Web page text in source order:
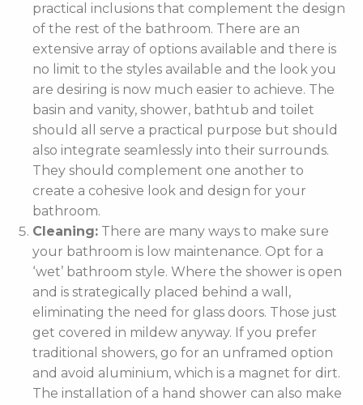
practical inclusions that complement the design
of the rest of the bathroom. There are an
extensive array of options available and there is
no limit to the styles available and the look you
are desiring is now much easier to achieve. The
basin and vanity, shower, bathtub and toilet
should all serve a practical purpose but should
also integrate seamlessly into their surrounds.
They should complement one another to
create a cohesive look and design for your
bathroom.
Cleaning: There are many ways to make sure
your bathroom is low maintenance. Opt for a
‘wet’ bathroom style. Where the shower is open
and is strategically placed behind a wall,
eliminating the need for glass doors. Those just
get covered in mildew anyway. If you prefer
traditional showers, go for an unframed option
and avoid aluminium, which is a magnet for dirt.
The installation of a hand shower can also make